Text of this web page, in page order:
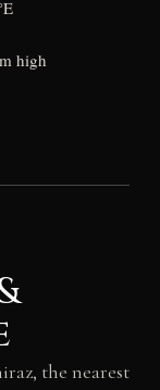
high
the nearest